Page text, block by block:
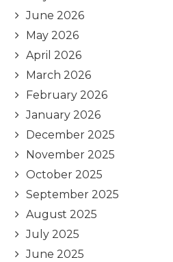
June 2026
May 2026
April 2026
March 2026
February 2026
January 2026
December 2025
November 2025
October 2025
September 2025
August 2025
July 2025
June 2025